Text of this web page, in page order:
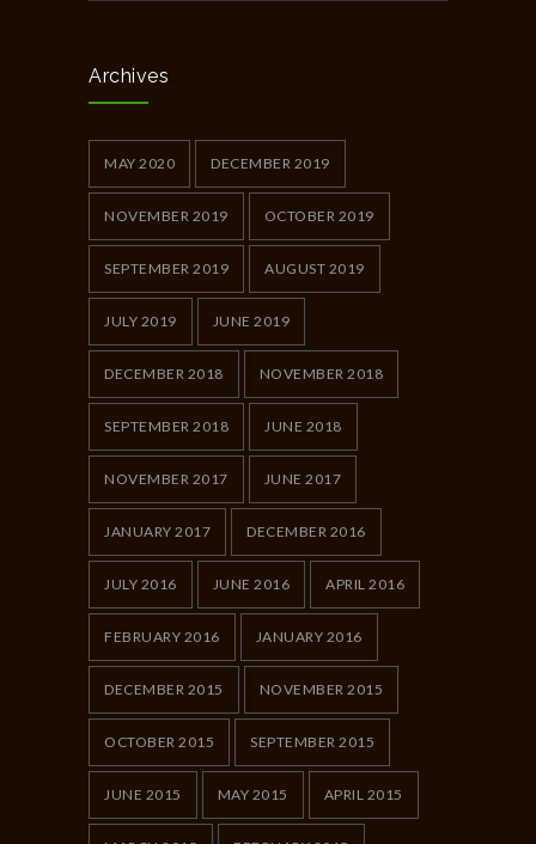
Archives
MAY 2020 DECEMBER 2019
NOVEMBER 2019 OCTOBER 2019
SEPTEMBER 2019 AUGUST 2019
JULY 2019 JUNE 2019
DECEMBER 2018 NOVEMBER 2018
SEPTEMBER 2018 JUNE 2018
NOVEMBER 2017 JUNE 2017
JANUARY 2017 DECEMBER 2016
JULY 2016 JUNE 2016 APRIL 2016
FEBRUARY 2016 JANUARY 2016
DECEMBER 2015 NOVEMBER 2015
OCTOBER 2015 SEPTEMBER 2015
JUNE 2015 MAY 2015 APRIL 2015